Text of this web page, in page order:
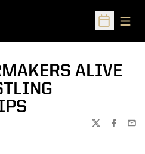
Open
ALIVE
TWITTER